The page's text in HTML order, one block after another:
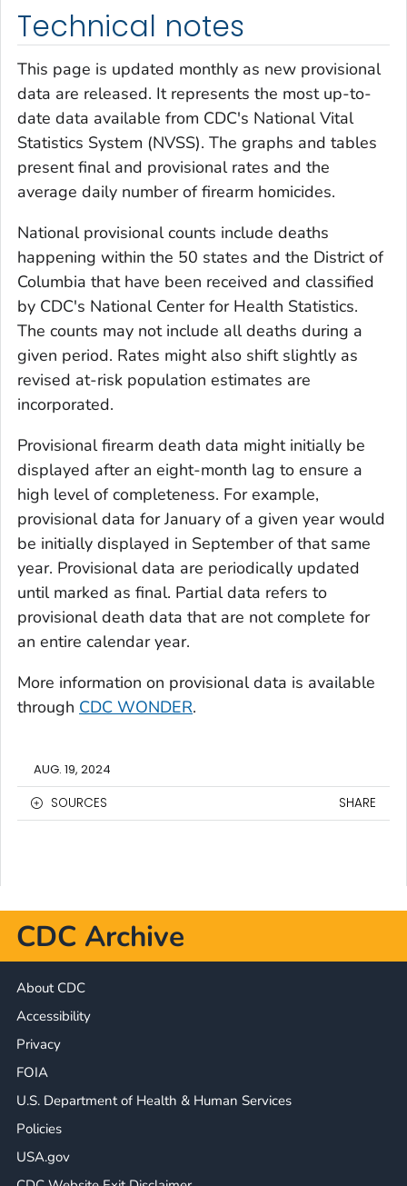
Technical notes
This page is updated monthly as new provisional
data are released. It represents the most up-to-
date data available from CDC's National Vital
Statistics System (NVSS). The graphs and tables
present final and provisional rates and the
average daily number of firearm homicides.
National provisional counts include deaths
happening within the 50 states and the District of
Columbia that have been received and classified
by CDC's National Center for Health Statistics.
The counts may not include all deaths during a
given period. Rates might also shift slightly as
revised at-risk population estimates are
incorporated.
Provisional firearm death data might initially be
displayed after an eight-month lag to ensure a
high level of completeness. For example,
provisional data for January of a given year would
be initially displayed in September of that same
year. Provisional data are periodically updated
until marked as final. Partial data refers to
provisional death data that are not complete for
an entire calendar year.
More information on provisional data is available
through CDC WONDER.
AUG. 19, 2024
SOURCES
SHARE
CDC Archive
About CDC
Accessibility
Privacy
FOIA
U.S. Department of Health & Human Services
Policies
USA.gov